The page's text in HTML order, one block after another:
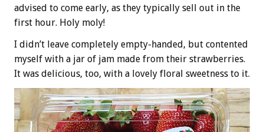
advised to come early, as they typically sell out in the
first hour. Holy moly!
I didn’t leave completely empty-handed, but contented
myself with a jar of jam made from their strawberries.
It was delicious, too, with a lovely floral sweetness to it.